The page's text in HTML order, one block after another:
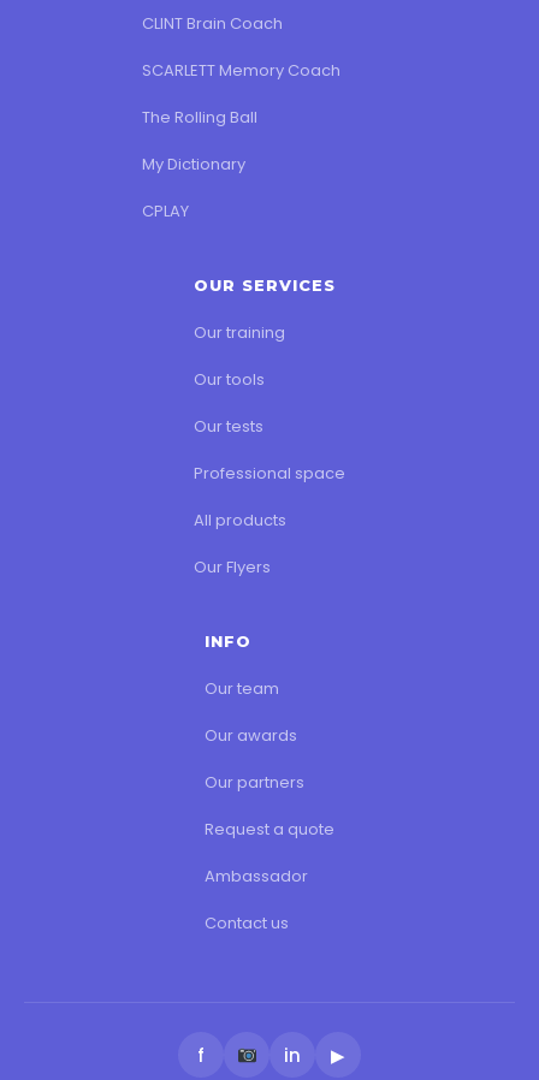
CLINT Brain Coach
SCARLETT Memory Coach
The Rolling Ball
My Dictionary
CPLAY
OUR SERVICES
Our training
Our tools
Our tests
Professional space
All products
Our Flyers
INFO
Our team
Our awards
Our partners
Request a quote
Ambassador
Contact us
f in ▶